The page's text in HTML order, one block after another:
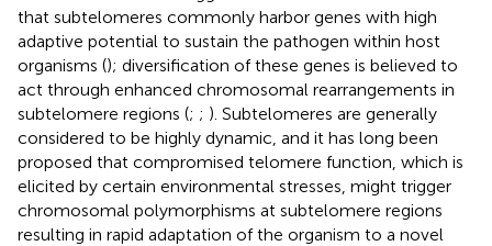
that subtelomeres commonly harbor genes with high
adaptive potential to sustain the pathogen within host
organisms (); diversification of these genes is believed to
act through enhanced chromosomal rearrangements in
subtelomere regions (; ; ). Subtelomeres are generally
considered to be highly dynamic, and it has long been
proposed that compromised telomere function, which is
elicited by certain environmental stresses, might trigger
chromosomal polymorphisms at subtelomere regions
resulting in rapid adaptation of the organism to a novel